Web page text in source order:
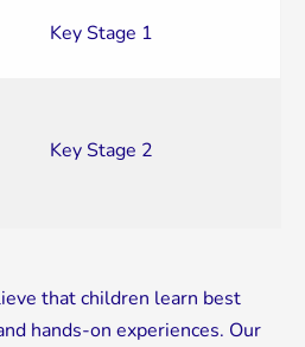
Key Stage 1
Key Stage 2
that children learn best
hands-on experiences. Our